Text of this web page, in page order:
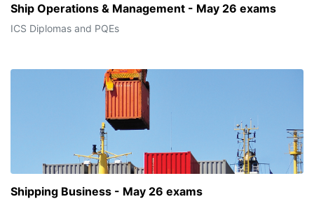
Ship Operations & Management - May 26 exams
ICS Diplomas and PQEs
Shipping Business - May 26 exams